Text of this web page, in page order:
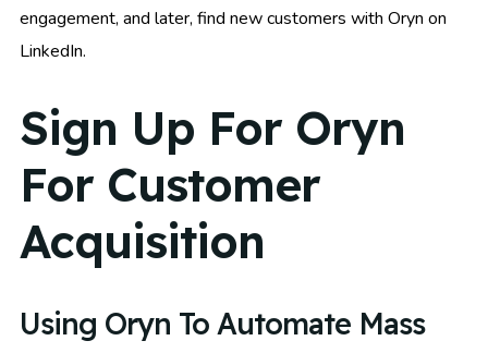
engagement, and later, find new customers with Oryn on
LinkedIn.
Sign Up For Oryn
For Customer
Acquisition
Using Oryn To Automate Mass